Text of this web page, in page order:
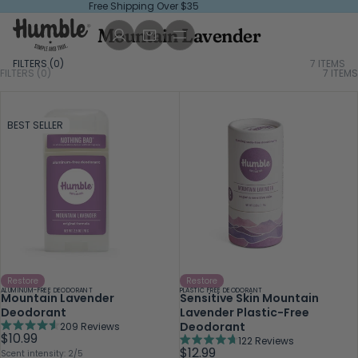
Free Shipping Over $35
Mountain Lavender
FILTERS (0) 7 ITEMS
FILTERS (0) 7 ITEMS
BEST SELLER
Restore
ALUMINUM-FREE DEODORANT
Mountain Lavender
Deodorant
Rated
4.6
209 Reviews
$10.99
Scent intensity: 2/5
Restore
PLASTIC FREE DEODORANT
Sensitive Skin Mountain
Lavender Plastic-Free
Deodorant
Rated
122 Reviews
$12.99